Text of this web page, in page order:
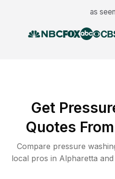
as
Get
Quotes
Compare pressure
local pros in Alpharetta